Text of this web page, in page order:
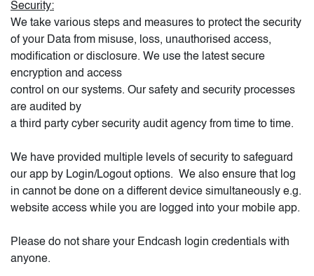
Security:
We take various steps and measures to protect the security
of your Data from misuse, loss, unauthorised access,
modification or disclosure. We use the latest secure
encryption and access
control on our systems. Our safety and security processes
are audited by
a third party cyber security audit agency from time to time.
We have provided multiple levels of security to safeguard
our app by Login/Logout options.
We also ensure that log
in cannot be done on a different device simultaneously e.g.
website access while you are logged into your mobile app.
Please do not share your Endcash login credentials with
anyone.